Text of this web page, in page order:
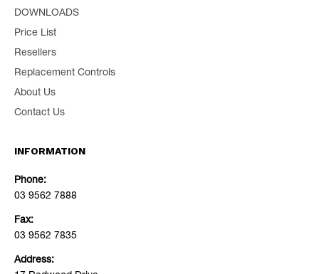
DOWNLOADS
Price List
Resellers
Replacement Controls
About Us
Contact Us
INFORMATION
Phone:
03 9562 7888
Fax:
03 9562 7835
Address: